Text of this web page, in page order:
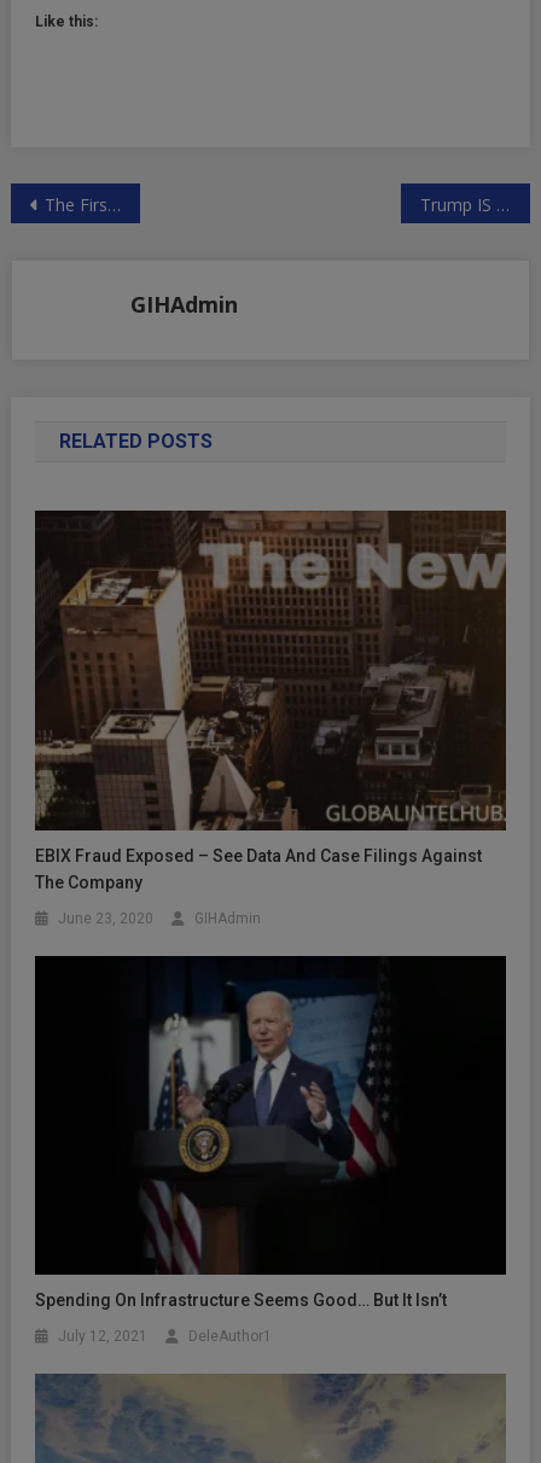
Like this:
Post
The First One-Person Unicorn and the Race to Own the AI Agent Layer 🤖🦄 Trump IS the PsyOp – Prepare for uncomfortable conversations on ETs, UFOs, Spirituality, History, and Reality
GIHAdmin
RELATED POSTS
EBIX Fraud Exposed – See Data And Case Filings Against
The Company
June 23, 2020 GIHAdmin
Spending On Infrastructure Seems Good… But It Isn’t
July 12, 2021 DeleAuthor1